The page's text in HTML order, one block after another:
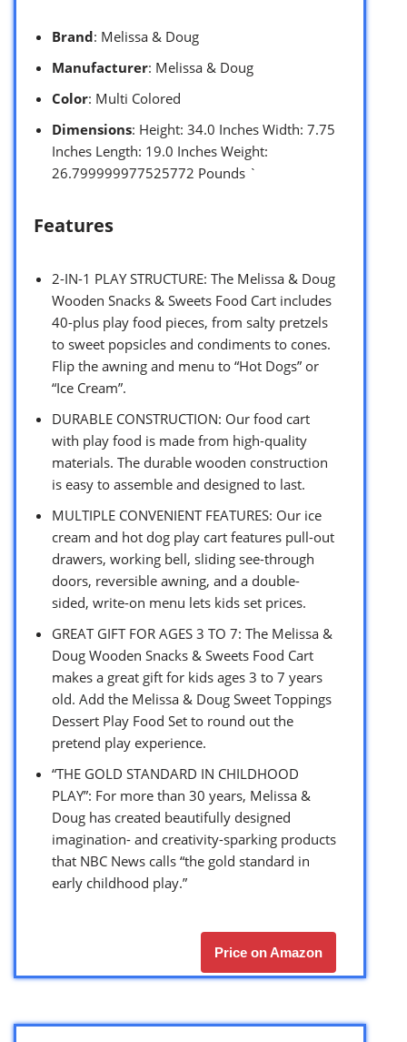
Brand: Melissa & Doug
Manufacturer: Melissa & Doug
Color: Multi Colored
Dimensions: Height: 34.0 Inches Width: 7.75
Inches Length: 19.0 Inches Weight:
26.799999977525772 Pounds `
Features
2-IN-1 PLAY STRUCTURE: The Melissa & Doug
Wooden Snacks & Sweets Food Cart includes
40-plus play food pieces, from salty pretzels
to sweet popsicles and condiments to cones.
Flip the awning and menu to “Hot Dogs” or
“Ice Cream”.
DURABLE CONSTRUCTION: Our food cart
with play food is made from high-quality
materials. The durable wooden construction
is easy to assemble and designed to last.
MULTIPLE CONVENIENT FEATURES: Our ice
cream and hot dog play cart features pull-out
drawers, working bell, sliding see-through
doors, reversible awning, and a double-
sided, write-on menu lets kids set prices.
GREAT GIFT FOR AGES 3 TO 7: The Melissa &
Doug Wooden Snacks & Sweets Food Cart
makes a great gift for kids ages 3 to 7 years
old. Add the Melissa & Doug Sweet Toppings
Dessert Play Food Set to round out the
pretend play experience.
“THE GOLD STANDARD IN CHILDHOOD
PLAY”: For more than 30 years, Melissa &
Doug has created beautifully designed
imagination- and creativity-sparking products
that NBC News calls “the gold standard in
early childhood play.”
Price on Amazon